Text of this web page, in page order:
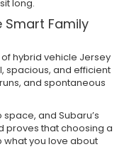
long.
Smart Family
hybrid vehicle Jersey
spacious, and efficient
and spontaneous
and Subaru’s
proves that choosing a
what you love about